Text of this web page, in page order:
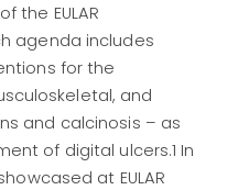
the EULAR
agenda includes
for the
and
and calcinosis – as
of digital ulcers.1 In
at EULAR